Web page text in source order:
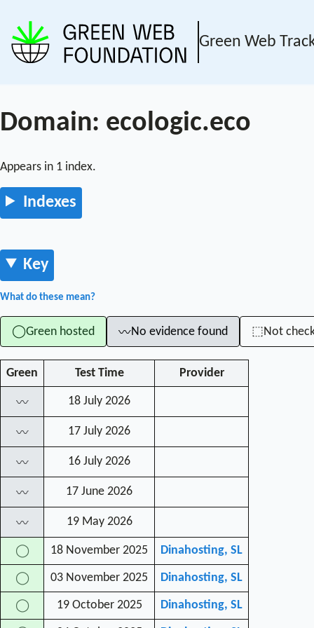
Green Web
Domain: ecologic.eco
Appears in 1 index.
Indexes
Key
What do these mean?
◯Green hosted 〰No evidence found ⬚Not
Green Test Time Provider
〰 18 July 2026
〰 17 July 2026
〰 16 July 2026
〰 17 June 2026
〰 19 May 2026
◯ 18 November 2025 Dinahosting, SL
◯ 03 November 2025 Dinahosting, SL
◯ 19 October 2025 Dinahosting, SL